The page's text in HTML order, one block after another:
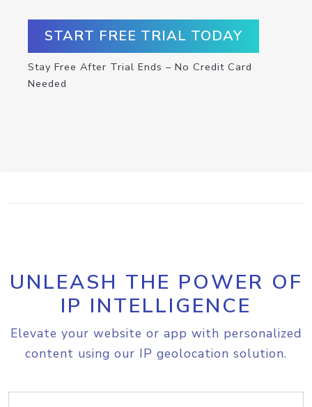
START FREE TRIAL TODAY
Stay Free After Trial Ends – No Credit Card
Needed
UNLEASH THE POWER OF
IP INTELLIGENCE
Elevate your website or app with personalized
content using our IP geolocation solution.